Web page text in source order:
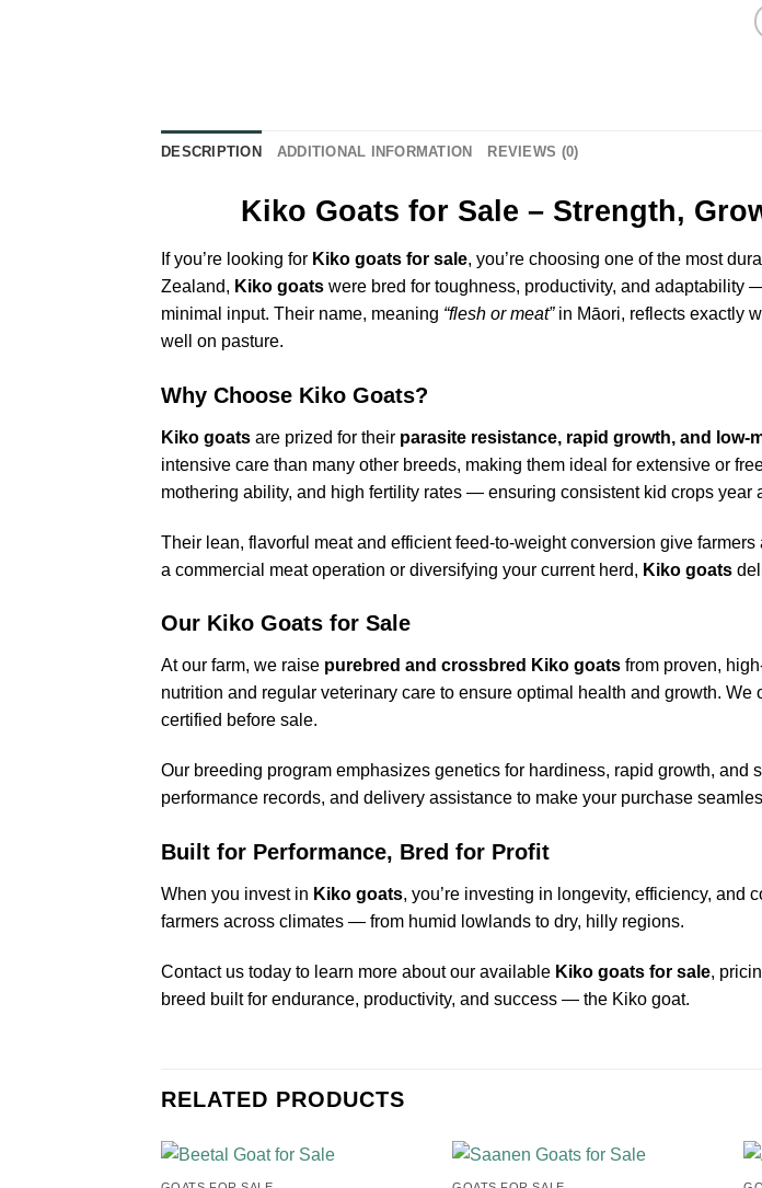
DESCRIPTION ADDITIONAL INFORMATION REVIEWS (0)
Kiko Goats for Sale – Strength,
If you’re looking for Kiko goats for sale, you’re choosing one of the most
Zealand, Kiko goats were bred for toughness, productivity, and adaptability
minimal input. Their name, meaning “flesh or meat”in Māori, reflects exactly
well on pasture.
Why Choose Kiko Goats?
Kiko goats are prized for their parasite resistance, rapid growth, and low-
intensive care than many other breeds, making them ideal for extensive or
mothering ability, and high fertility rates — ensuring consistent kid crops year
Their lean, flavorful meat and efficient feed-to-weight conversion give
a commercial meat operation or diversifying your current herd, Kiko goats
Our Kiko Goats for Sale
At our farm, we raise purebred and crossbred Kiko goats from proven,
nutrition and regular veterinary care to ensure optimal health and growth.
certified before sale.
Our breeding program emphasizes genetics for hardiness, rapid growth,
performance records, and delivery assistance to make your purchase
Built for Performance, Bred for Profit
When you invest in Kiko goats, you’re investing in longevity, efficiency, and
farmers across climates — from humid lowlands to dry, hilly regions.
Contact us today to learn more about our available Kiko goats for sale,
breed built for endurance, productivity, and success — the Kiko goat.
RELATED PRODUCTS